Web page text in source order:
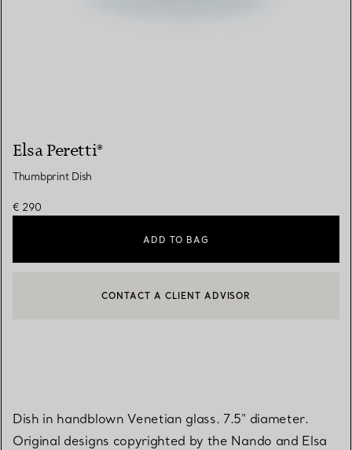
Elsa Peretti®
Thumbprint Dish
€ 290
ADD TO BAG
CONTACT A CLIENT ADVISOR OR BOOK AN APPOINTMENT
CONTACT A CLIENT ADVISOR
Dish in handblown Venetian glass. 7.5" diameter.
Original designs copyrighted by the Nando and Elsa